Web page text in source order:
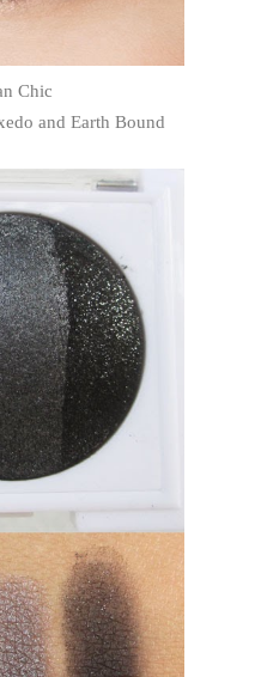
Chic
and Earth Bound